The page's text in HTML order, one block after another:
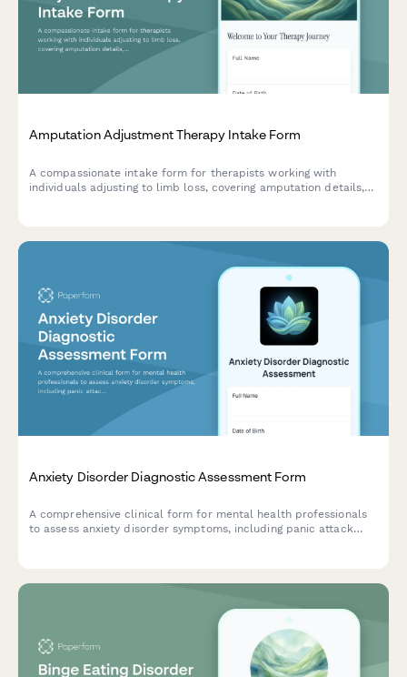
Amputation Adjustment Therapy Intake Form
A compassionate intake form for therapists working with
individuals adjusting to limb loss, covering amputation details,
Anxiety Disorder Diagnostic Assessment Form
A comprehensive clinical form for mental health professionals
to assess anxiety disorder symptoms, including panic attack